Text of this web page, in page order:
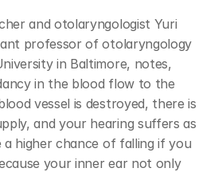
and otolaryngologist Yuri
professor of otolaryngology
in Baltimore, notes,
in the blood flow to the
vessel is destroyed, there is
and your hearing suffers as
a higher chance of falling if you
your inner ear not only